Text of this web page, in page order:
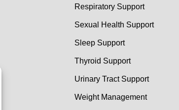
Respiratory Support
Sexual Health Support
Sleep Support
Thyroid Support
Urinary Tract Support
Weight Management